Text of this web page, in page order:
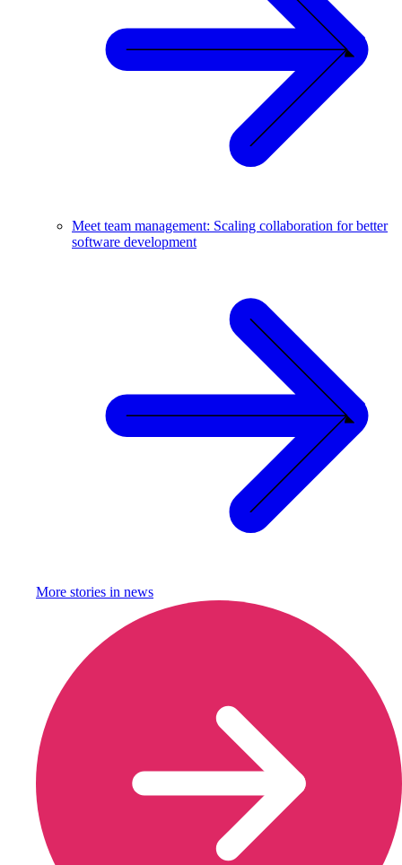
Meet team management: Scaling collaboration for better
software development
More stories in news